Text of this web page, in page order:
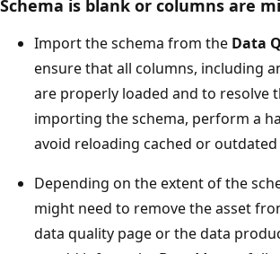
Schema is blank or columns are
Import the schema from the Data
ensure that all columns, including
are properly loaded and to resolve
importing the schema, perform a
avoid reloading cached or
Depending on the extent of the
might need to remove the asset
data quality page or the data